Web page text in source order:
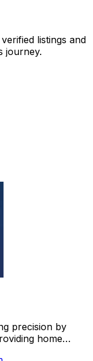
listings and
journey.
precision by
home